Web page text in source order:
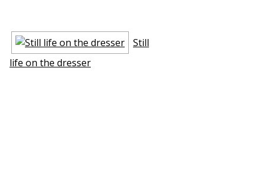
Still
life on the dresser